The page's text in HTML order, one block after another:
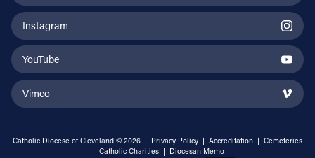
Instagram
YouTube
Vimeo
Catholic Diocese of Cleveland © 2026 | Privacy Policy | Accreditation | Cemeteries
| Catholic Charities | Diocesan Memo